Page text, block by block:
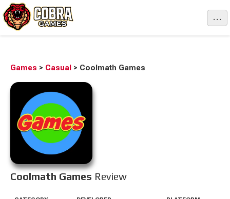
...
Games > Casual > Coolmath Games
Coolmath Games Review